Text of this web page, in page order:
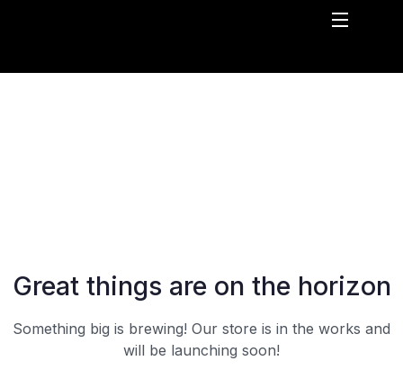
Great things are on the horizon
Something big is brewing! Our store is in the works and
will be launching soon!